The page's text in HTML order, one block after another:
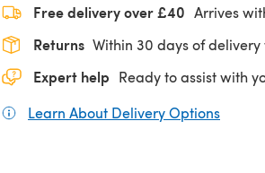
Free delivery over £40 Arrives
Returns Within 30 days of
Expert help Ready to assist with
Learn About Delivery Options